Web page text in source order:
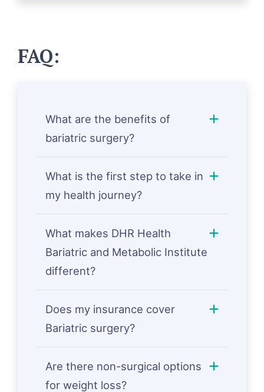
FAQ:
What are the benefits of
bariatric surgery?
What is the first step to take in
my health journey?
What makes DHR Health
Bariatric and Metabolic Institute
different?
Does my insurance cover
Bariatric surgery?
Are there non-surgical options
for weight loss?